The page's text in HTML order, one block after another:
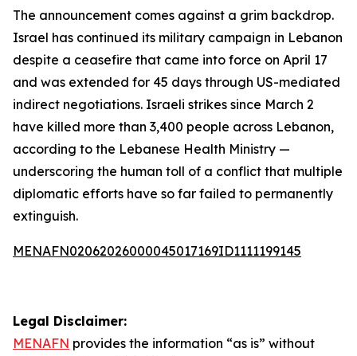
The announcement comes against a grim backdrop.
Israel has continued its military campaign in Lebanon
despite a ceasefire that came into force on April 17
and was extended for 45 days through US-mediated
indirect negotiations. Israeli strikes since March 2
have killed more than 3,400 people across Lebanon,
according to the Lebanese Health Ministry —
underscoring the human toll of a conflict that multiple
diplomatic efforts have so far failed to permanently
extinguish.
MENAFN02062026000045017169ID1111199145
Legal Disclaimer:
MENAFN provides the information “as is” without